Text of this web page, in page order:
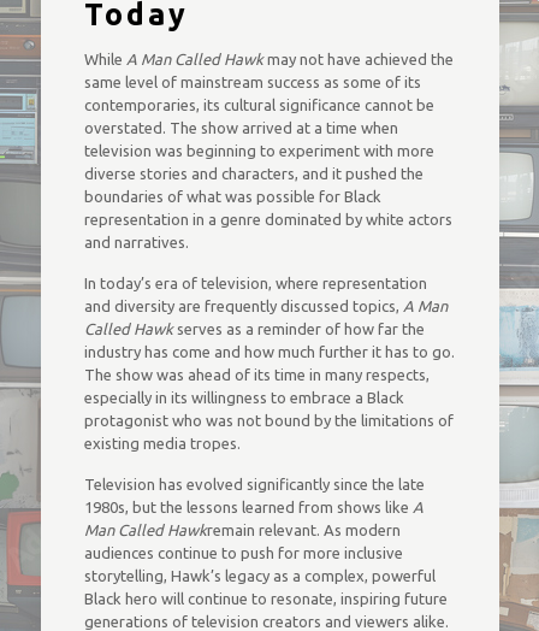
Today
While A Man Called Hawkmay not have achieved the
same level of mainstream success as some of its
contemporaries, its cultural significance cannot be
overstated. The show arrived at a time when
television was beginning to experiment with more
diverse stories and characters, and it pushed the
boundaries of what was possible for Black
representation in a genre dominated by white actors
and narratives.
In today’s era of television, where representation
and diversity are frequently discussed topics, A Man
Called Hawkserves as a reminder of how far the
industry has come and how much further it has to go.
The show was ahead of its time in many respects,
especially in its willingness to embrace a Black
protagonist who was not bound by the limitations of
existing media tropes.
Television has evolved significantly since the late
1980s, but the lessons learned from shows like A
Man Called Hawkremain relevant. As modern
audiences continue to push for more inclusive
storytelling, Hawk’s legacy as a complex, powerful
Black hero will continue to resonate, inspiring future
generations of television creators and viewers alike.